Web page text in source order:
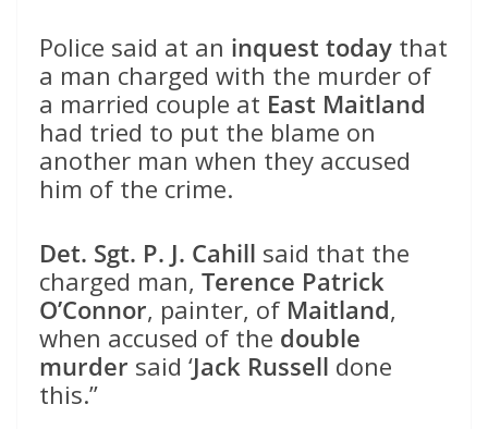
Police said at an inquest today that
a man charged with the murder of
a married couple at East Maitland
had tried to put the blame on
another man when they accused
him of the crime.
Det. Sgt. P. J. Cahill said that the
charged man, Terence Patrick
O’Connor, painter, of Maitland,
when accused of the double
murder said ‘Jack Russell done
this.”